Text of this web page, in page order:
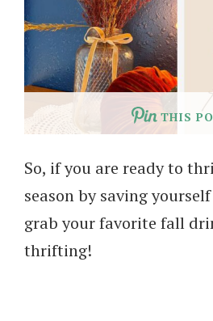
THIS
So, if you are ready to
season by saving
grab your favorite fall
thrifting!